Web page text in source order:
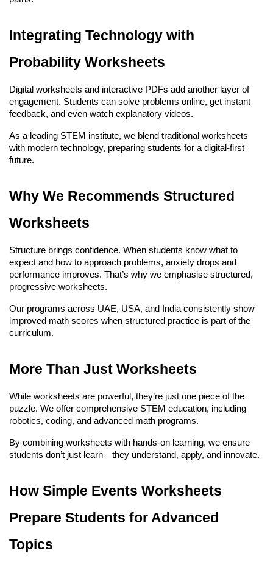
Integrating Technology with
Probability Worksheets
Digital worksheets and interactive PDFs add another layer of
engagement. Students can solve problems online, get instant
feedback, and even watch explanatory videos.
As a leading STEM institute, we blend traditional worksheets
with modern technology, preparing students for a digital-first
future.
Why We Recommends Structured
Worksheets
Structure brings confidence. When students know what to
expect and how to approach problems, anxiety drops and
performance improves. That’s why we emphasise structured,
progressive worksheets.
Our programs across UAE, USA, and India consistently show
improved math scores when structured practice is part of the
curriculum.
More Than Just Worksheets
While worksheets are powerful, they’re just one piece of the
puzzle. We offer comprehensive STEM education, including
robotics, coding, and advanced math programs.
By combining worksheets with hands-on learning, we ensure
students don’t just learn—they understand, apply, and innovate.
How Simple Events Worksheets
Prepare Students for Advanced
Topics